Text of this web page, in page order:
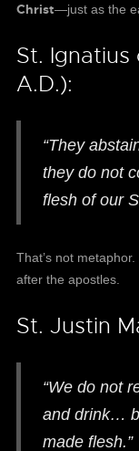
Christ—just as the
St. Ignatius
A.D.):
“They
they do not
flesh of our
That’s not metaphor.
after the apostles.
St. Justin
“We do not
and drink…
made flesh.”